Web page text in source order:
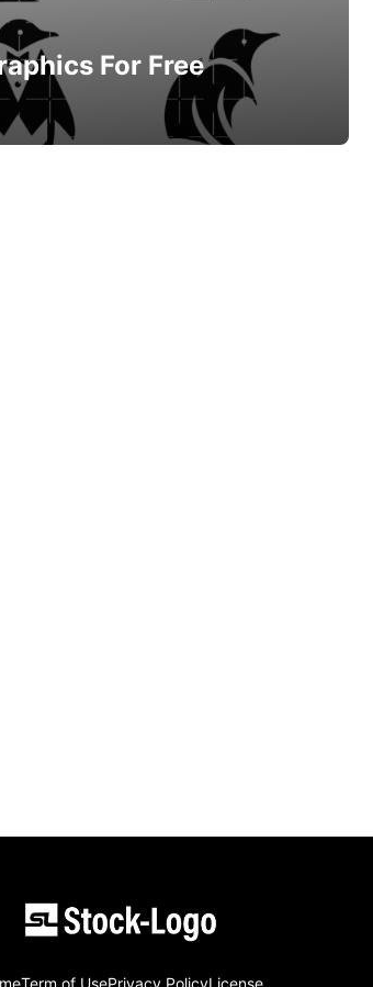
For Free
Term of UsePrivacy PolicyLicense